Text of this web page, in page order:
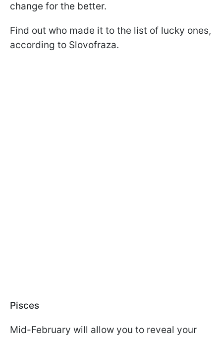
change for the better.
Find out who made it to the list of lucky ones,
according to Slovofraza.
Pisces
Mid-February will allow you to reveal your